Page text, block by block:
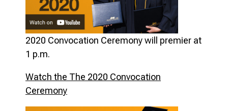
2020 Convocation Ceremony will premier at
1 p.m.
Watch the The 2020 Convocation
Ceremony